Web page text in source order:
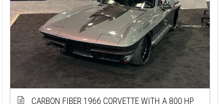
CARBON FIBER 1966 CORVETTE WITH A 800 HP